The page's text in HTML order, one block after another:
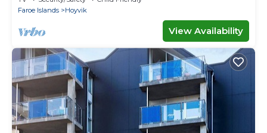
Faroe Islands
Hoyvik
View Availability